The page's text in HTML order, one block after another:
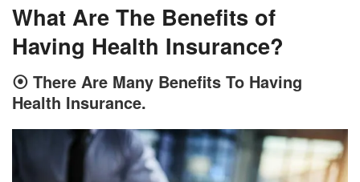
What Are The Benefits of
Having Health Insurance?
⦿ There Are Many Benefits To Having
Health Insurance.